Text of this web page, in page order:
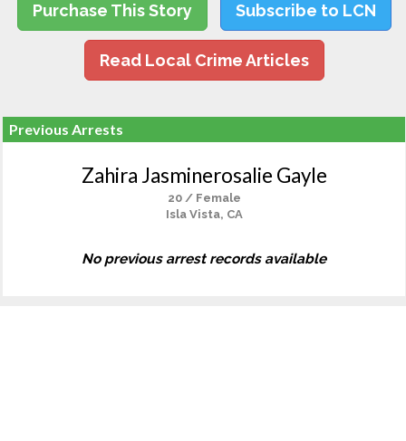
Purchase This Story Subscribe to LCN
Read Local Crime Articles
Previous Arrests
Zahira Jasminerosalie Gayle
20 / Female
Isla Vista, CA
No previous arrest records available